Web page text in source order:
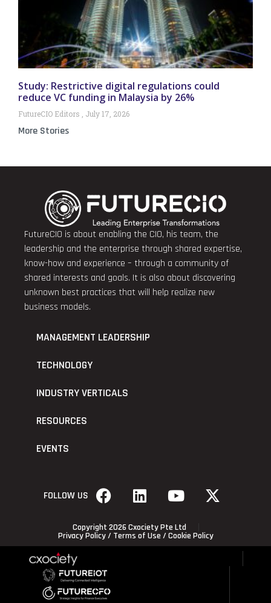
Study: Restrictive digital regulations could
reduce VC funding in Malaysia by 26%
FutureCIO Editors July 17, 2026
More Stories
FutureCIO is about enabling the CIO, his team, the
leadership and the enterprise through shared expertise,
know-how and experience – through a community of
shared interests and goals. It is also about discovering
unknown best practices that will help realize new
business models.
MANAGEMENT LEADERSHIP
TECHNOLOGY
INDUSTRY VERTICALS
RESOURCES
EVENTS
FOLLOW US
Copyright 2026 Cxociety Pte Ltd
Privacy Policy/ Terms of Use / Cookie Policy